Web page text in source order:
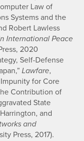
Law of
Systems and the
Robert Lawless
International Peace
2020
Self-Defense
Lawfare,
for Core
Contribution of
State
and
and
Press, 2017).